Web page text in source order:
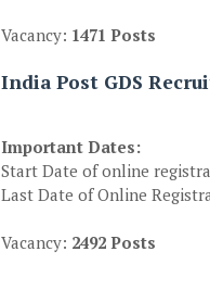
Vacancy: 1471 Posts
India Post GDS
Important Dates:
Start Date of online
Last Date of Online
Vacancy: 2492 Posts